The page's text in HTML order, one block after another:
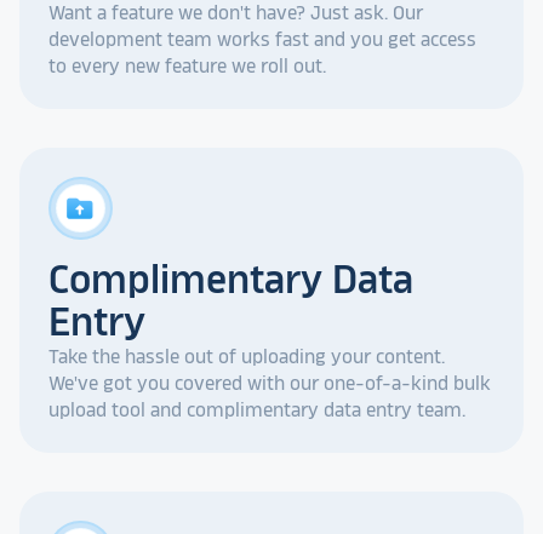
Want a feature we don't have? Just ask. Our
development team works fast and you get access
to every new feature we roll out.
drive_folder_upload
Complimentary Data
Entry
Take the hassle out of uploading your content.
We've got you covered with our one-of-a-kind bulk
upload tool and complimentary data entry team.